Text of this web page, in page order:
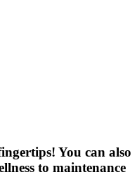
You can also
to maintenance